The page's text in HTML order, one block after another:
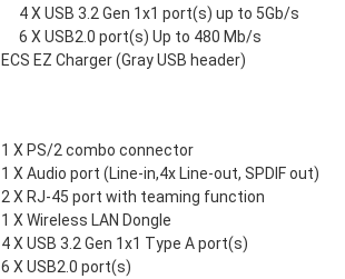
4 X USB 3.2 Gen 1x1 port(s) up to 5Gb/s
6 X USB2.0 port(s) Up to 480 Mb/s
ECS EZ Charger (Gray USB header)
1 X PS/2 combo connector
1 X Audio port (Line-in,4x Line-out, SPDIF out)
2 X RJ-45 port with teaming function
1 X Wireless LAN Dongle
4 X USB 3.2 Gen 1x1 Type A port(s)
6 X USB2.0 port(s)